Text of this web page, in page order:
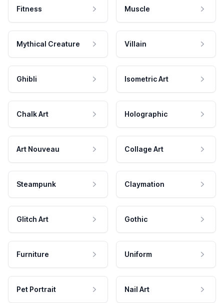
Fitness Muscle
Mythical Creature Villain
Ghibli Isometric Art
Chalk Art Holographic
Art Nouveau Collage Art
Steampunk Claymation
Glitch Art Gothic
Furniture Uniform
Pet Portrait Nail Art